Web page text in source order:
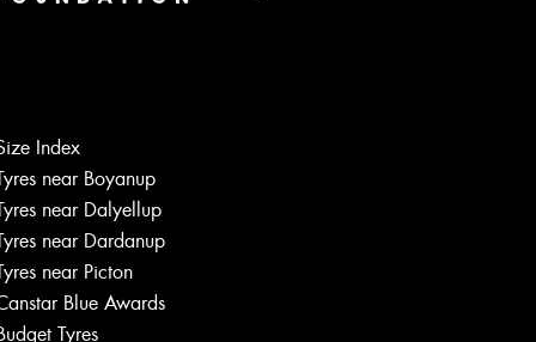
Index
near Boyanup
near Dalyellup
near Dardanup
near Picton
Blue Awards
Tyres